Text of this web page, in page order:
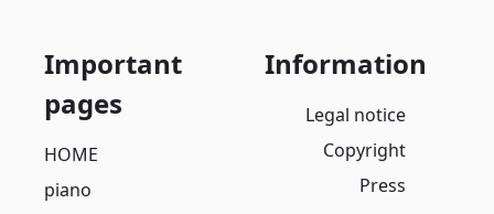
Important
pages
HOME
piano
Information
Legal notice
Copyright
Press